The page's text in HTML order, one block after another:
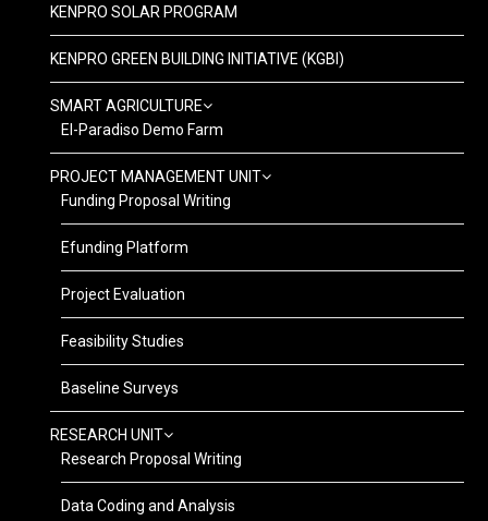
KENPRO SOLAR PROGRAM
KENPRO GREEN BUILDING INITIATIVE (KGBI)
SMART AGRICULTURE
El-Paradiso Demo Farm
PROJECT MANAGEMENT UNIT
Funding Proposal Writing
Efunding Platform
Project Evaluation
Feasibility Studies
Baseline Surveys
RESEARCH UNIT
Research Proposal Writing
Data Coding and Analysis